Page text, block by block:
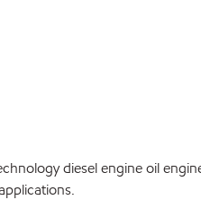
diesel engine oil